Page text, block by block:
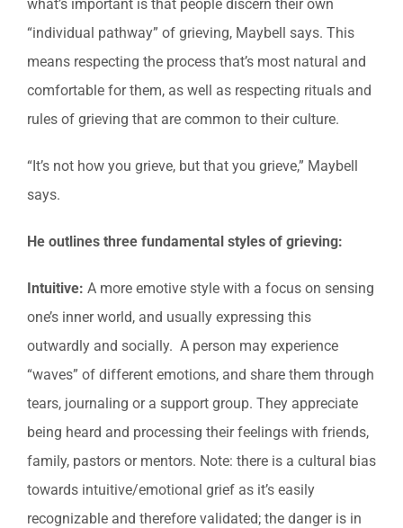
what’s important is that people discern their own
“individual pathway” of grieving, Maybell says. This
means respecting the process that’s most natural and
comfortable for them, as well as respecting rituals and
rules of grieving that are common to their culture.
“It’s not how you grieve, but that you grieve,” Maybell
says.
He outlines three fundamental styles of grieving:
Intuitive: A more emotive style with a focus on sensing
one’s inner world, and usually expressing this
outwardly and socially. A person may experience
“waves” of different emotions, and share them through
tears, journaling or a support group. They appreciate
being heard and processing their feelings with friends,
family, pastors or mentors. Note: there is a cultural bias
towards intuitive/emotional grief as it’s easily
recognizable and therefore validated; the danger is in